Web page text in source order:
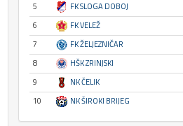
5
FK SLOGA DOBOJ
6
FK VELEŽ
7
FK ŽELJEZNIČAR
8
HŠK ZRINJSKI
9
NK ČELIK
10
NK ŠIROKI BRIJEG